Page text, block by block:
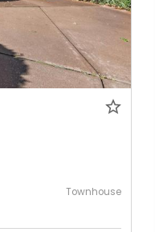
Townhouse